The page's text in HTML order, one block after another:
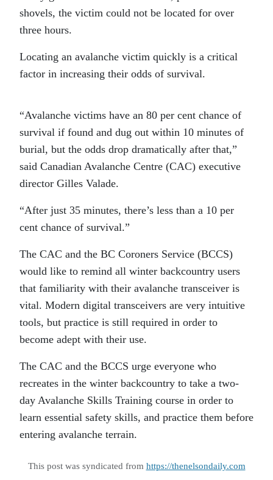
shovels, the victim could not be located for over
three hours.
Locating an avalanche victim quickly is a critical
factor in increasing their odds of survival.
“Avalanche victims have an 80 per cent chance of
survival if found and dug out within 10 minutes of
burial, but the odds drop dramatically after that,”
said Canadian Avalanche Centre (CAC) executive
director Gilles Valade.
“After just 35 minutes, there’s less than a 10 per
cent chance of survival.”
The CAC and the BC Coroners Service (BCCS)
would like to remind all winter backcountry users
that familiarity with their avalanche transceiver is
vital. Modern digital transceivers are very intuitive
tools, but practice is still required in order to
become adept with their use.
The CAC and the BCCS urge everyone who
recreates in the winter backcountry to take a two-
day Avalanche Skills Training course in order to
learn essential safety skills, and practice them before
entering avalanche terrain.
This post was syndicated from https://thenelsondaily.com